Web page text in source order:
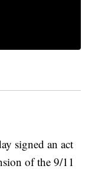
signed an act
of the 9/11